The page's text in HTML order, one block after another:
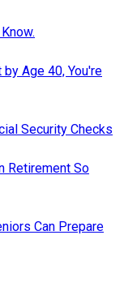
Age 40, You're
Security Checks
Retirement So
Can Prepare